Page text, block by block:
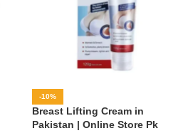
-10%
Breast Lifting Cream in
Pakistan | Online Store Pk